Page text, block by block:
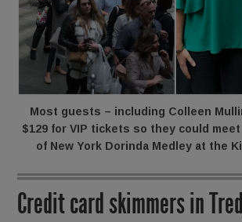
Most guests – including Colleen
$129 for VIP tickets so they could
of New York Dorinda Medley at the
Credit card skimmers in